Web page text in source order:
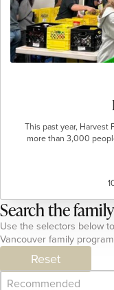
This past year,
more than 3,000
Search the
Use the selectors below
Vancouver family
Reset
Category Archive
Sort content